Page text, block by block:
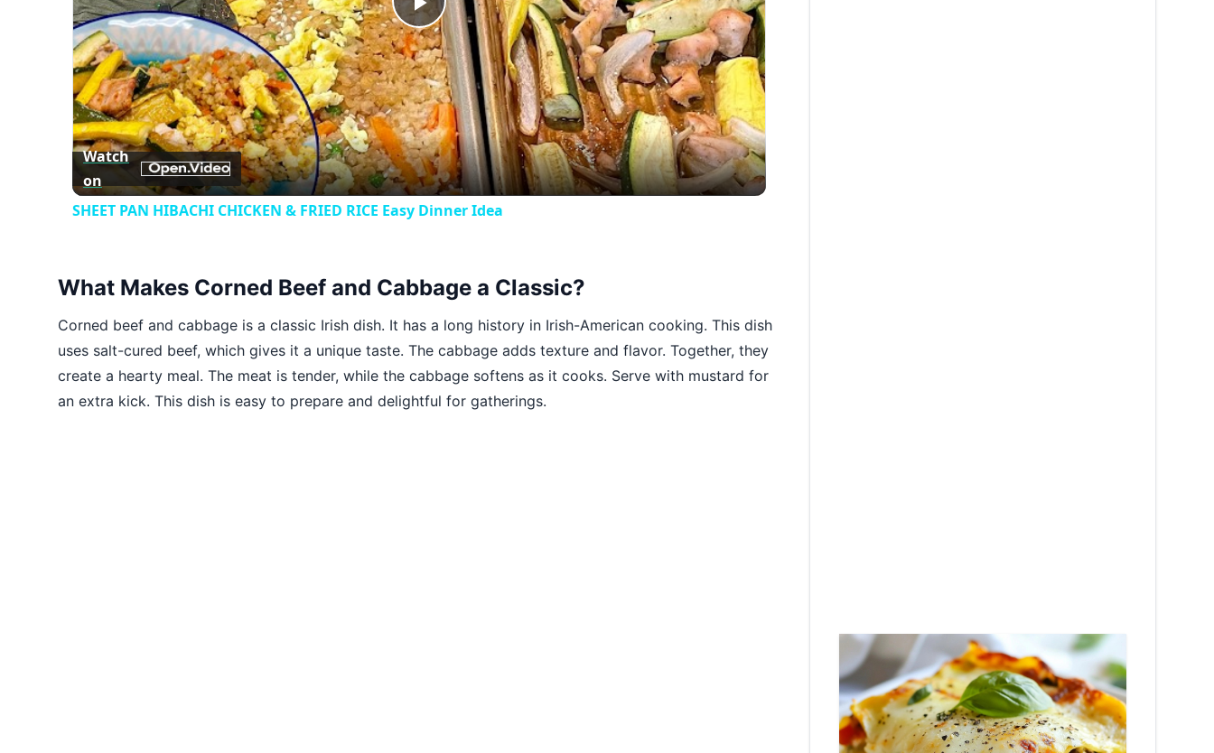
Play
Video
Watch
on
SHEET PAN HIBACHI CHICKEN & FRIED RICE Easy Dinner Idea
What Makes Corned Beef and Cabbage a Classic?
Corned beef and cabbage is a classic Irish dish. It has a long history in Irish-American cooking. This dish
uses salt-cured beef, which gives it a unique taste. The cabbage adds texture and flavor. Together, they
create a hearty meal. The meat is tender, while the cabbage softens as it cooks. Serve with mustard for
an extra kick. This dish is easy to prepare and delightful for gatherings.